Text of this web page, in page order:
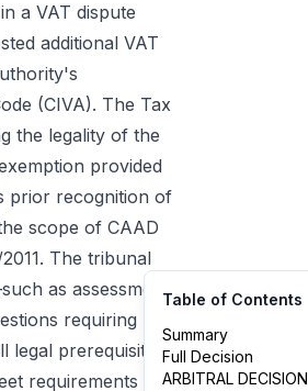
a VAT dispute
additional VAT
(CIVA). The Tax
the legality of the
provided
prior recognition of
scope of CAAD
The tribunal
as assessment
requiring
legal prerequisites
requirements for
Table of Contents
Summary
Full Decision
ARBITRAL DECISION